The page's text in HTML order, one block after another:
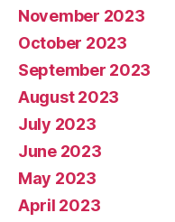
November 2023
October 2023
September 2023
August 2023
July 2023
June 2023
May 2023
April 2023